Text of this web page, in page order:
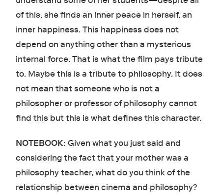
of this, she finds an inner peace in herself, an
inner happiness. This happiness does not
depend on anything other than a mysterious
internal force. That is what the film pays tribute
to. Maybe this is a tribute to philosophy. It does
not mean that someone who is not a
philosopher or professor of philosophy cannot
find this but this is what defines this character.
NOTEBOOK: Given what you just said and
considering the fact that your mother was a
philosophy teacher, what do you think of the
relationship between cinema and philosophy?